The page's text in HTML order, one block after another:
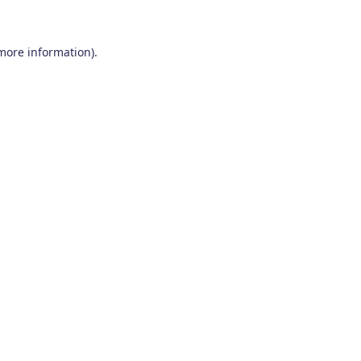
information).